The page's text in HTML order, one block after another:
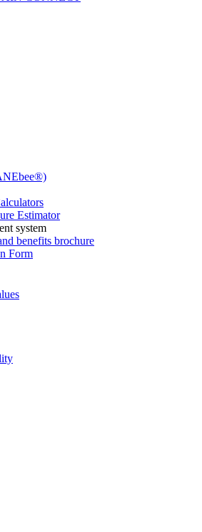
Estimator
system
benefits brochure
Form